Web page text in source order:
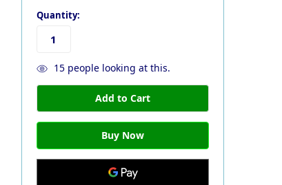
Quantity:
15people looking at this.